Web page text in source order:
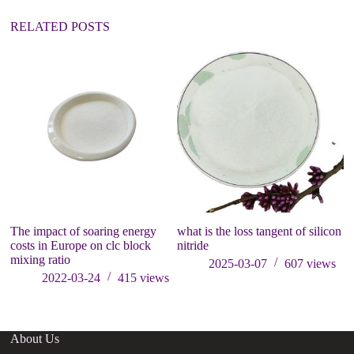
:RELATED POSTS
The impact of soaring energy
costs in Europe on clc block
mixing ratio
2022-03-24
415views
what is the loss tangent of silicon
nitride
2025-03-07
607 views
About Us